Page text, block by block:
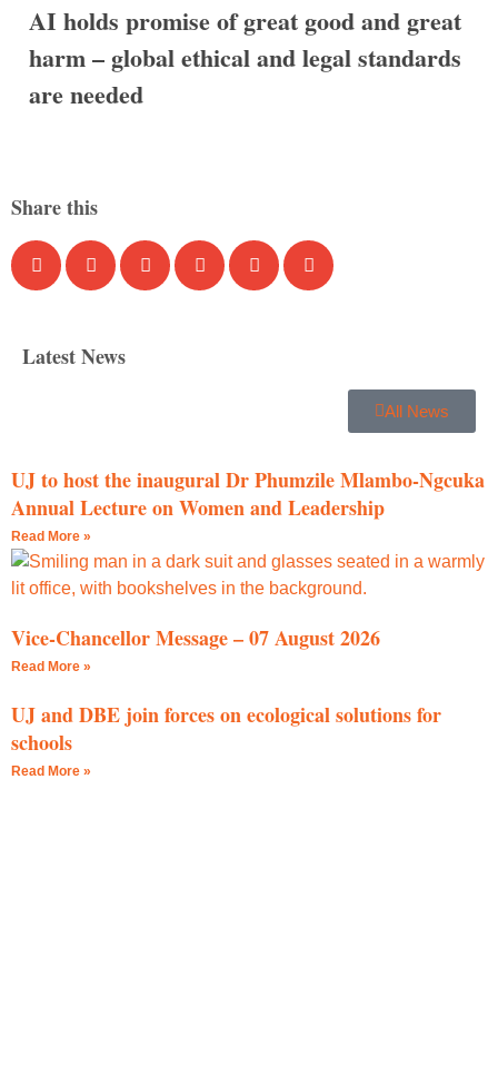
AI holds promise of great good and great
harm – global ethical and legal standards
are needed
Share this
Latest News
All News
UJ to host the inaugural Dr Phumzile Mlambo-Ngcuka
Annual Lecture on Women and Leadership
Read More »
Vice-Chancellor Message – 07 August 2026
Read More »
UJ and DBE join forces on ecological solutions for
schools
Read More »